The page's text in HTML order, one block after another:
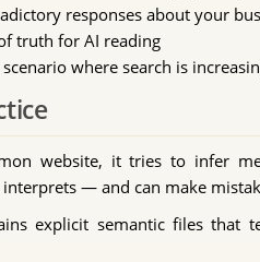
responses about your
truth for AI reading
where search is
website, it tries to infer
— and can make
explicit semantic files